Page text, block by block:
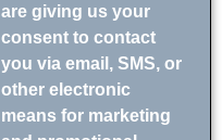
are giving us your
consent to contact
you via email, SMS, or
other electronic
means for marketing